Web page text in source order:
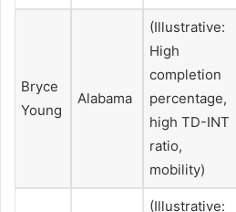
Bryce
Young
Alabama
(Illustrative:
High
completion
percentage,
high TD-INT
ratio,
mobility)
(Illustrative: